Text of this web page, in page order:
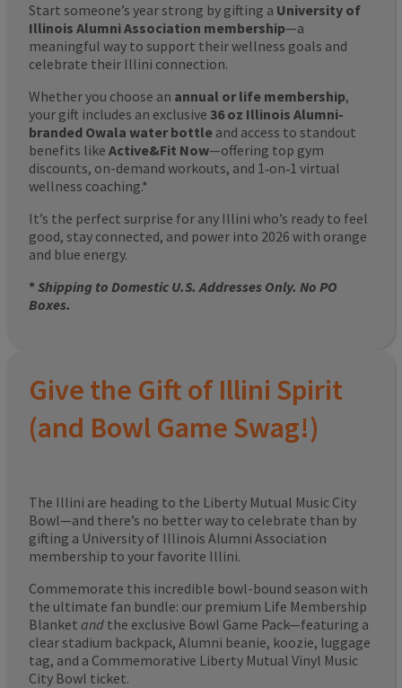
Start someone’s year strong by gifting a University of
Illinois Alumni Association membership—a
meaningful way to support their wellness goals and
celebrate their Illini connection.
Whether you choose an annual or life membership,
your gift includes an exclusive 36 oz Illinois Alumni-
branded Owala water bottle and access to standout
benefits like Active&Fit Now—offering top gym
discounts, on-demand workouts, and 1‑on‑1 virtual
wellness coaching.*
It’s the perfect surprise for any Illini who’s ready to feel
good, stay connected, and power into 2026 with orange
and blue energy.
*Shipping to Domestic U.S. Addresses Only. No PO
Boxes.
Give the Gift of Illini Spirit
(and Bowl Game Swag!)
The Illini are heading to the Liberty Mutual Music City
Bowl—and there’s no better way to celebrate than by
gifting a University of Illinois Alumni Association
membership to your favorite Illini.
Commemorate this incredible bowl-bound season with
the ultimate fan bundle: our premium Life Membership
Blanket and the exclusive Bowl Game Pack—featuring a
clear stadium backpack, Alumni beanie, koozie, luggage
tag, and a Commemorative Liberty Mutual Vinyl Music
City Bowl ticket.